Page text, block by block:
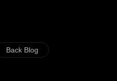
Back Blog